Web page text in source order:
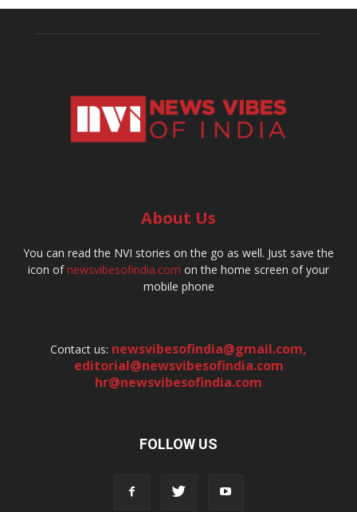
About Us
You can read the NVI stories on the go as well. Just save the
icon ofnewsvibesofindia.com on the home screen of your
mobile phone
Contact us: newsvibesofindia@gmail.com,
editorial@newsvibesofindia.com
hr@newsvibesofindia.com
FOLLOW US